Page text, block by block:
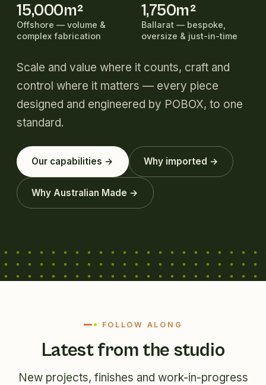
15,000m²
Offshore — volume &
complex fabrication
1,750m²
Ballarat — bespoke,
oversize & just-in-time
Scale and value where it counts, craft and
control where it matters — every piece
designed and engineered by POBOX, to one
standard.
Our capabilities → Why imported →
Why Australian Made →
FOLLOW ALONG
Latest from the studio
New projects, finishes and work-in-progress